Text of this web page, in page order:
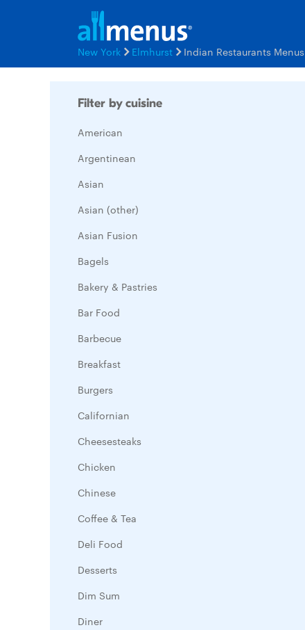
New York Elmhurst Indian Restaurants Menus
Filter by cuisine
American
Argentinean
Asian
Asian (other)
Asian Fusion
Bagels
Bakery & Pastries
Bar Food
Barbecue
Breakfast
Burgers
Californian
Cheesesteaks
Chicken
Chinese
Coffee & Tea
Deli Food
Desserts
Dim Sum
Diner